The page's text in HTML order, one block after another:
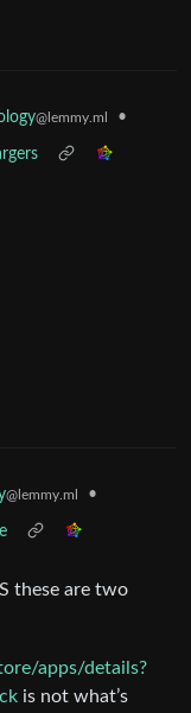
@lemmy.ml •
@lemmy.ml •
these are two
apps/details?
is not what’s